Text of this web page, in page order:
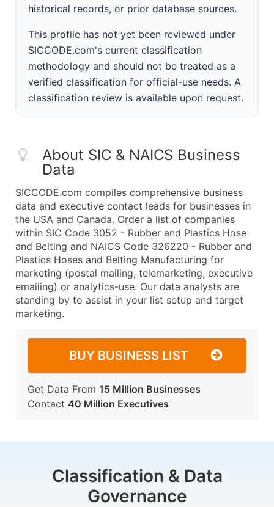
historical records, or prior database sources.
This profile has not yet been reviewed under
SICCODE.com's current classification
methodology and should not be treated as a
verified classification for official-use needs. A
classification review is available upon request.
About SIC & NAICS Business
Data
SICCODE.com compiles comprehensive business
data and executive contact leads for businesses in
the USA and Canada. Order a list of companies
within SIC Code 3052 - Rubber and Plastics Hose
and Belting and NAICS Code 326220 - Rubber and
Plastics Hoses and Belting Manufacturing for
marketing (postal mailing, telemarketing, executive
emailing) or analytics-use. Our data analysts are
standing by to assist in your list setup and target
marketing.
BUY BUSINESS LIST
Get Data From 15 Million Businesses
Contact 40 Million Executives
Classification & Data
Governance